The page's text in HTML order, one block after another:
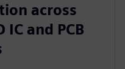
across
and PCB